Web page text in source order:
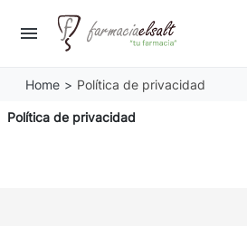
menu
Home Política de privacidad
Política de privacidad